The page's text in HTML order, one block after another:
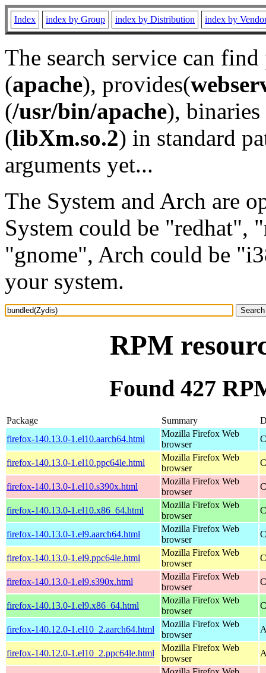
Index index by Group index by Distribution index by
The search service can
(apache), provides(
(/usr/bin/apache), binaries
(libXm.so.2) in standard
arguments yet...
The System and Arch are
System could be "redhat",
"gnome", Arch could be
your system.
RPM
Found 427
Package Summary
firefox-140.13.0-1.el10.aarch64.html
Mozilla Firefox Web
browser
firefox-140.13.0-1.el10.ppc64le.html
Mozilla Firefox Web
browser
firefox-140.13.0-1.el10.s390x.html
Mozilla Firefox Web
browser
firefox-140.13.0-1.el10.x86_64.html
Mozilla Firefox Web
browser
firefox-140.13.0-1.el9.aarch64.html
Mozilla Firefox Web
browser
firefox-140.13.0-1.el9.ppc64le.html
Mozilla Firefox Web
browser
firefox-140.13.0-1.el9.s390x.html
Mozilla Firefox Web
browser
firefox-140.13.0-1.el9.x86_64.html
Mozilla Firefox Web
browser
firefox-140.12.0-1.el10_2.aarch64.html
Mozilla Firefox Web
browser
firefox-140.12.0-1.el10_2.ppc64le.html
Mozilla Firefox Web
browser